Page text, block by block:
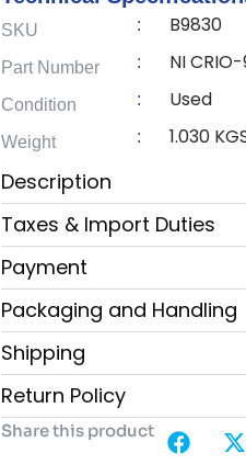
SKU : B9830
Part Number : NI
Condition : Used
Weight : 1.030
Description
Taxes & Import Duties
Payment
Packaging and Handling
Shipping
Return Policy
Share this product